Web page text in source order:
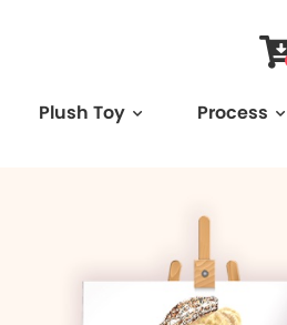
Plush Toy Process